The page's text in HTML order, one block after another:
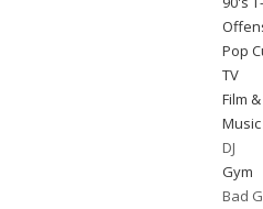
Pop
TV
Film
Music
DJ
Gym
Bad